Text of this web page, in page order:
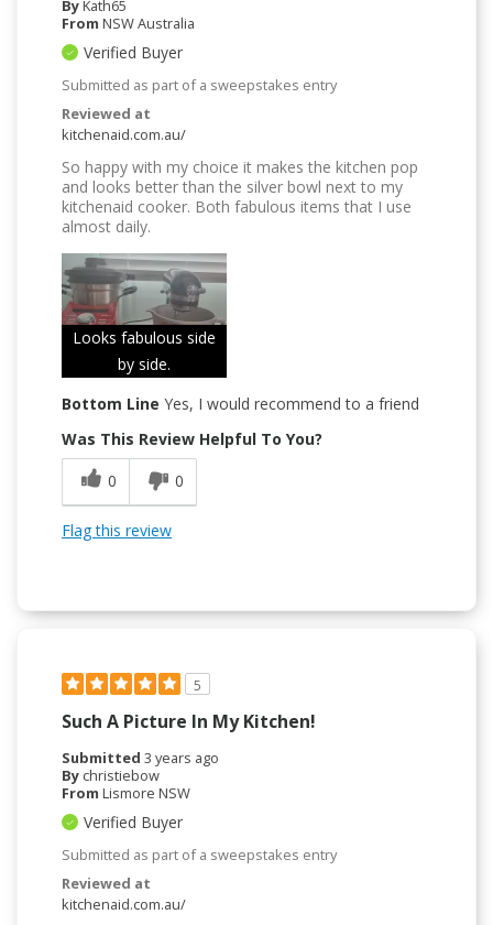
ByKath65
From NSW Australia
Verified Buyer
Submitted as part of a sweepstakes entry
Reviewed at
kitchenaid.com.au/
So happy with my choice it makes the kitchen pop
and looks better than the silver bowl next to my
kitchenaid cooker. Both fabulous items that I use
almost daily.
Looks fabulous side
by side.
Bottom Line Yes, I would recommend to a friend
Was This Review Helpful To You?
0
0
Flag this review
5
Such A Picture In My Kitchen!
Submitted 3 years ago
By christiebow
From Lismore NSW
Verified Buyer
Submitted as part of a sweepstakes entry
Reviewed at
kitchenaid.com.au/